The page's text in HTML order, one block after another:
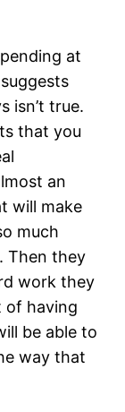
at
isn’t true.
that you
an
will make
much
Then they
work they
of having
be able to
way that